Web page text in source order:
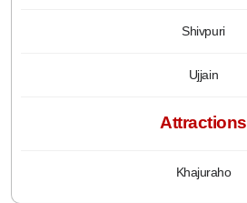
Shivpuri
Ujjain
Attractions
Khajuraho